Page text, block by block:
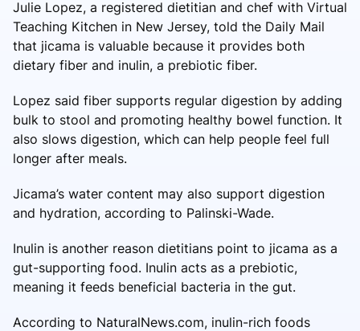
Julie Lopez, a registered dietitian and chef with Virtual
Teaching Kitchen in New Jersey, told the Daily Mail
that jicama is valuable because it provides both
dietary fiber and inulin, a prebiotic fiber.
Lopez said fiber supports regular digestion by adding
bulk to stool and promoting healthy bowel function. It
also slows digestion, which can help people feel full
longer after meals.
Jicama’s water content may also support digestion
and hydration, according to Palinski-Wade.
Inulin is another reason dietitians point to jicama as a
gut-supporting food. Inulin acts as a prebiotic,
meaning it feeds beneficial bacteria in the gut.
According to NaturalNews.com, inulin-rich foods